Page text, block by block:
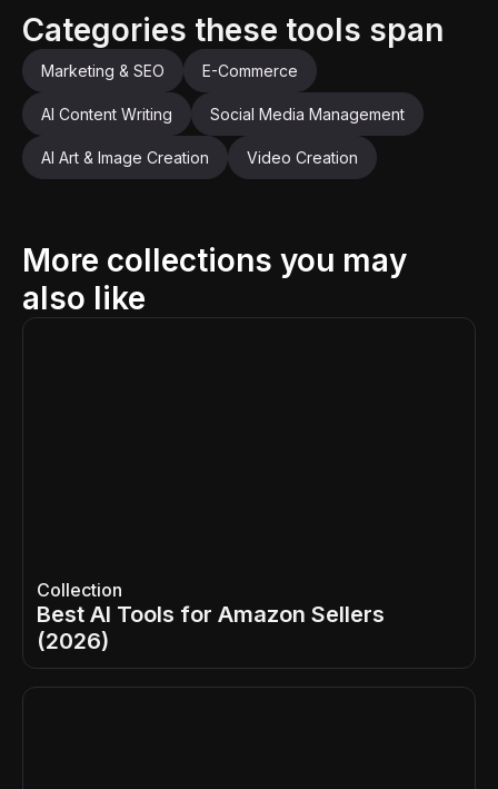
Categories these tools span
Marketing & SEO E-Commerce
AI Content Writing Social Media Management
AI Art & Image Creation Video Creation
More collections you may
also like
Collection
Best AI Tools for Amazon Sellers
(2026)